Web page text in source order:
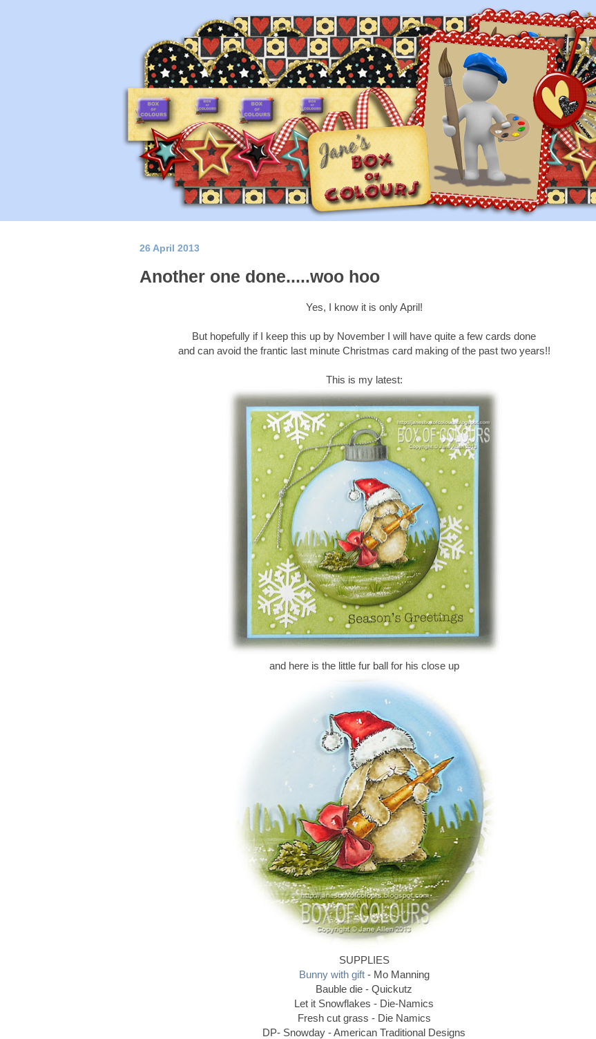
26 April 2013
Another one done.....woo hoo
Yes, I know it is only April!
But hopefully if I keep this up by November I will have quite a few cards done
and can avoid the frantic last minute Christmas card making of the past two years!!
This is my latest:
and here is the little fur ball for his close up
SUPPLIES
Bunny with gift- Mo Manning
Bauble die - Quickutz
Let it Snowflakes - Die-Namics
Fresh cut grass - Die Namics
DP- Snowday - American Traditional Designs